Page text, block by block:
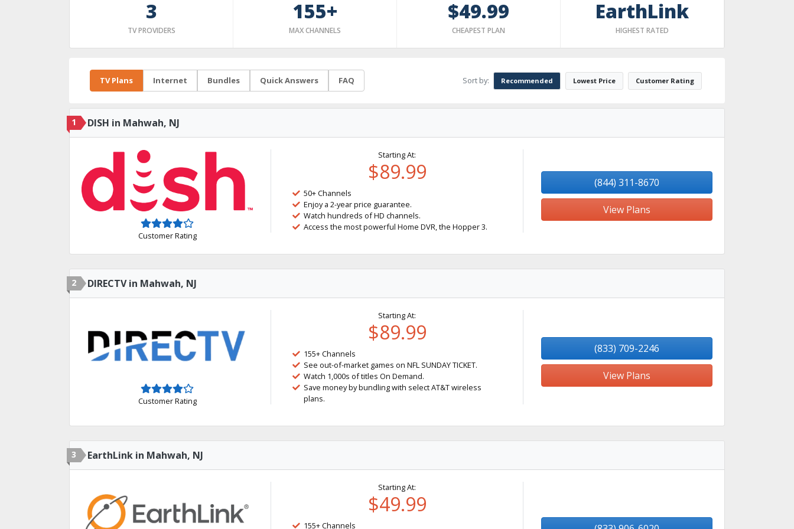
3
TV PROVIDERS
155+
MAX CHANNELS
$49.99
CHEAPEST PLAN
EarthLink
HIGHEST RATED
TV Plans Internet Bundles Quick Answers FAQ Sort by: Recommended Lowest Price Customer Rating
1 DISH in Mahwah, NJ
Customer Rating
Starting At:
$89.99
50+ Channels
Enjoy a 2-year price guarantee.
Watch hundreds of HD channels.
Access the most powerful Home DVR, the Hopper 3.
(844) 311-8670
View Plans
2 DIRECTV in Mahwah, NJ
Customer Rating
Starting At:
$89.99
155+ Channels
See out-of-market games on NFL SUNDAY TICKET.
Watch 1,000s of titles On Demand.
Save money by bundling with select AT&T wireless
plans.
(833) 709-2246
View Plans
3 EarthLink in Mahwah, NJ
Starting At:
$49.99
155+ Channels